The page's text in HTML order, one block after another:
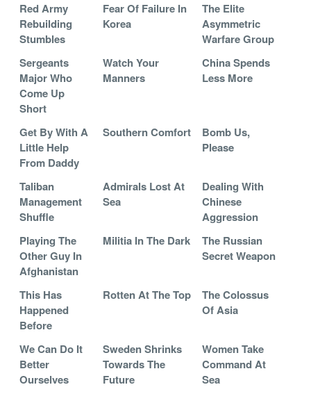
Red Army
Rebuilding
Stumbles
Fear Of Failure In
Korea
The Elite
Asymmetric
Warfare Group
Sergeants
Major Who
Come Up
Short
Watch Your
Manners
China Spends
Less More
Get By With A
Little Help
From Daddy
Southern Comfort
Bomb Us,
Please
Taliban
Management
Shuffle
Admirals Lost At
Sea
Dealing With
Chinese
Aggression
Playing The
Other Guy In
Afghanistan
Militia In The Dark
The Russian
Secret Weapon
This Has
Happened
Before
Rotten At The Top
The Colossus
Of Asia
We Can Do It
Better
Ourselves
Sweden Shrinks
Towards The
Future
Women Take
Command At
Sea